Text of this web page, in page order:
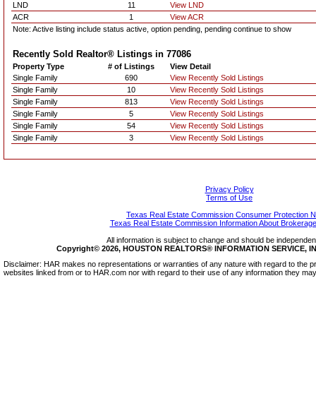
LND
11
View LND
ACR
1
View ACR
Note: Active listing include status active, option pending, pending continue to show
Recently Sold Realtor® Listings in 77086
Property Type # of Listings
View Detail
Single Family
690
View Recently Sold Listings
Single Family
10
View Recently Sold Listings
Single Family
813
View Recently Sold Listings
Single Family
5
View Recently Sold Listings
Single Family
54
View Recently Sold Listings
Single Family
3 View Recently Sold Listings
Privacy Policy
Terms of Use
Texas Real Estate Commission Consumer Protection
Texas Real Estate Commission Information About
All information is subject to change and should be
Copyright© 2026, HOUSTON REALTORS® INFORMATION SERVICE,
Disclaimer: HAR makes no representations or warranties of any nature with regard to the
websites linked from or to HAR.com nor with regard to their use of any information they